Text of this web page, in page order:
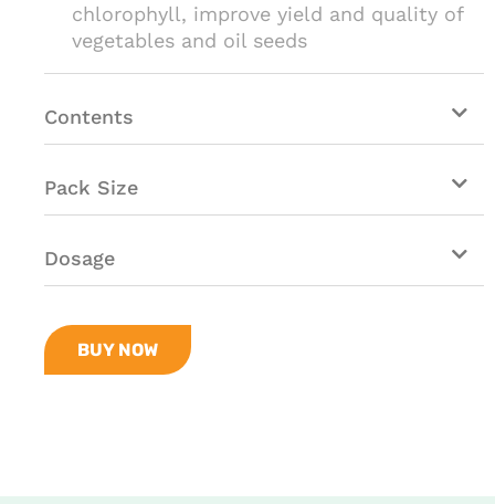
chlorophyll, improve yield and quality of
vegetables and oil seeds
Contents
Pack Size
Dosage
BUY NOW